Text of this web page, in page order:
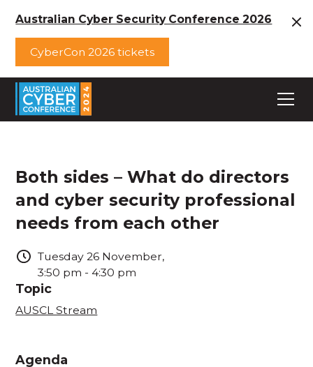
Australian Cyber Security Conference 2026
CyberCon 2026 tickets
Both sides – What do directors
and cyber security professional
needs from each other
Tuesday 26 November,
3:50 pm - 4:30 pm
Topic
AUSCL Stream
Agenda